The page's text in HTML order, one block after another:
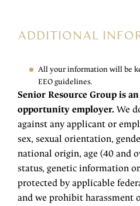
ADDITIONAL
All your information will be
EEO guidelines.
Senior Resource Group is
opportunity employer. We
against any applicant or
sex, sexual orientation,
national origin, age (40 and
status, genetic information
protected by applicable
and we prohibit harassment